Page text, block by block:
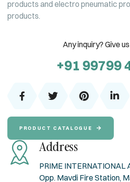
Address
PRIME INTERNATIONAL
Opp. Mavdi Fire Station,
products and electro pneumatic
products.
Any inquiry? Give
+91 99799
PRODUCT CATALOGUE